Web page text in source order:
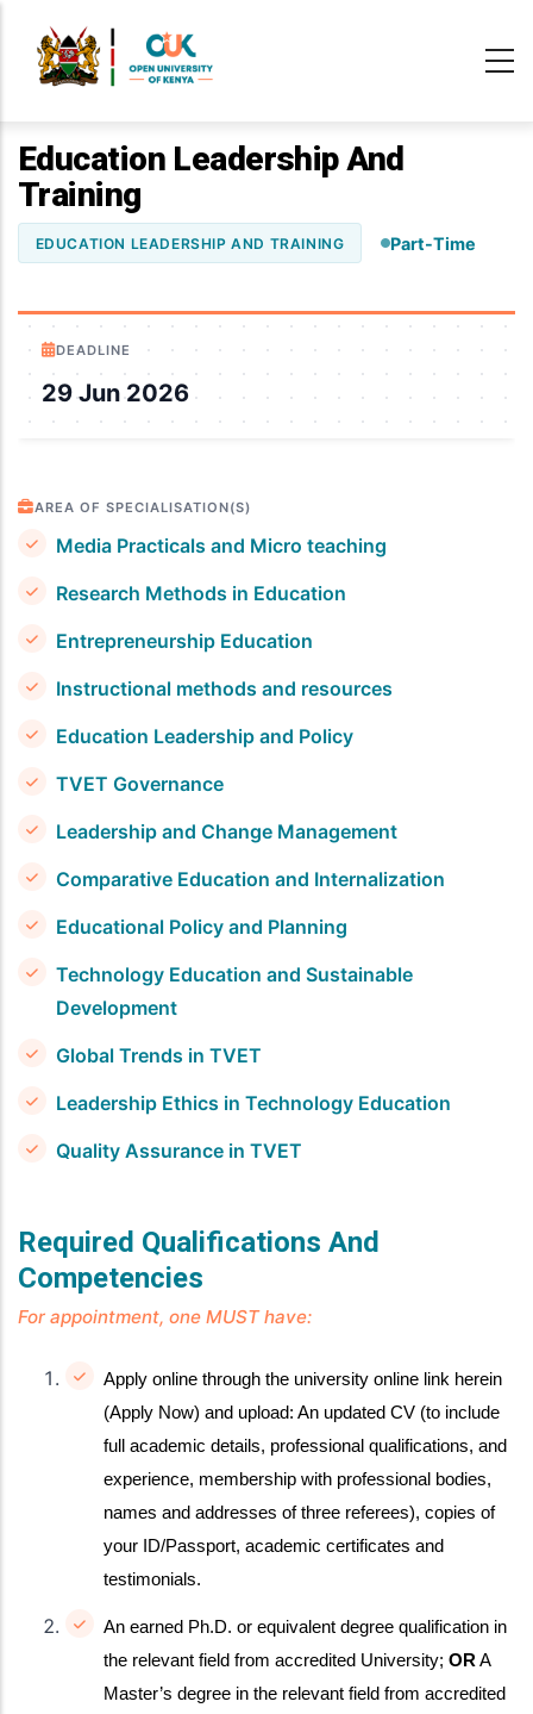
Education Leadership And
Training
EDUCATION LEADERSHIP AND TRAINING Part-Time
DEADLINE
29 Jun 2026
AREA OF SPECIALISATION(S)
Media Practicals and Micro teaching
Research Methods in Education
Entrepreneurship Education
Instructional methods and resources
Education Leadership and Policy
TVET Governance
Leadership and Change Management
Comparative Education and Internalization
Educational Policy and Planning
Technology Education and Sustainable
Development
Global Trends in TVET
Leadership Ethics in Technology Education
Quality Assurance in TVET
Required Qualifications And
Competencies
For appointment, one MUST have:
Apply online through the university online link herein
(Apply Now) and upload: An updated CV (to include
full academic details, professional qualifications, and
experience, membership with professional bodies,
names and addresses of three referees), copies of
your ID/Passport, academic certificates and
testimonials.
An earned Ph.D. or equivalent degree qualification in
the relevant field from accredited University; OR A
Master’s degree in the relevant field from accredited